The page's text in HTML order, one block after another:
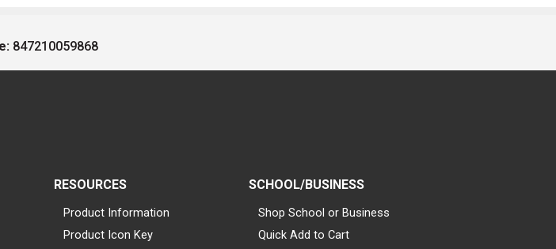
847210059868
RESOURCES
Product Information
Product Icon Key
SCHOOL/BUSINESS
Shop School or Business
Quick Add to Cart